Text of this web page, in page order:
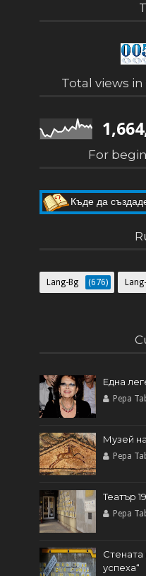
Total views
For
Къде да
Lang-Bg (676)
Една
Pepa
Музей
Pepa
Театър
Pepa
Стената
успеха“